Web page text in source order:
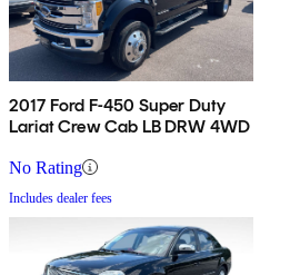
2017 Ford F-450 Super Duty
Lariat Crew Cab LB DRW 4WD
No Rating
Includes dealer fees